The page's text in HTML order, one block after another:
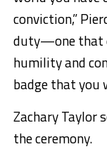
conviction,”
duty—one that
humility and
badge that you
Zachary Taylor
the ceremony.